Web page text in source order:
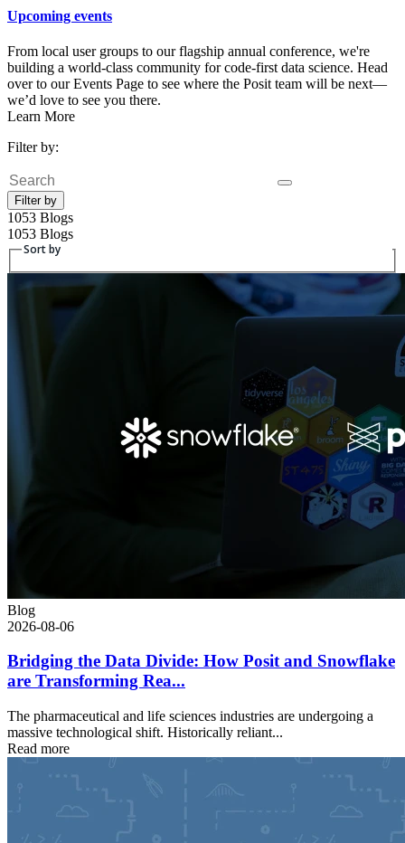
Upcoming events
From local user groups to our flagship annual conference, we're
building a world-class community for code-first data science. Head
over to our Events Page to see where the Posit team will be next—
we’d love to see you there.
Learn More
Filter by:
Search
Filter by
1053 Blogs
1053 Blogs
Sort by
Blog
2026-08-06
Bridging the Data Divide: How Posit and Snowflake
are Transforming Rea...
The pharmaceutical and life sciences industries are undergoing a
massive technological shift. Historically reliant...
Read more